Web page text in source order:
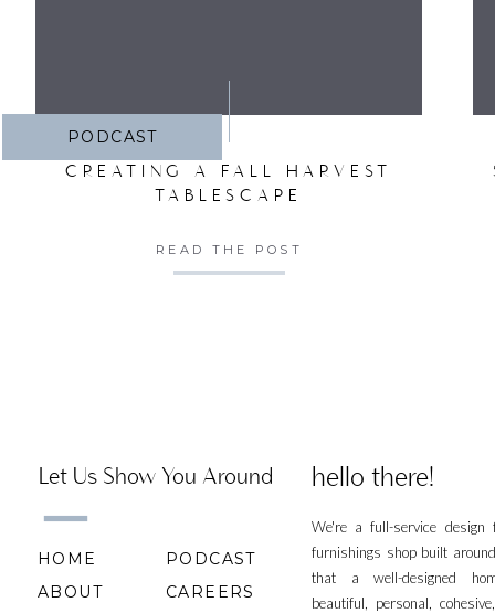
PODCAST
CREATING A FALL HARVEST
TABLESCAPE
READ THE POST
We're a full-service design
furnishings shop built
that a well-designed
beautiful, personal,
hello there!
Let Us Show You Around
HOME
ABOUT
CAREERS
PODCAST